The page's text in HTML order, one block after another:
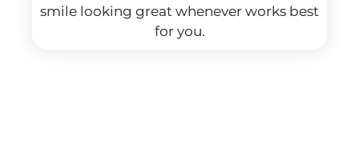
smile looking great whenever works best
for you.